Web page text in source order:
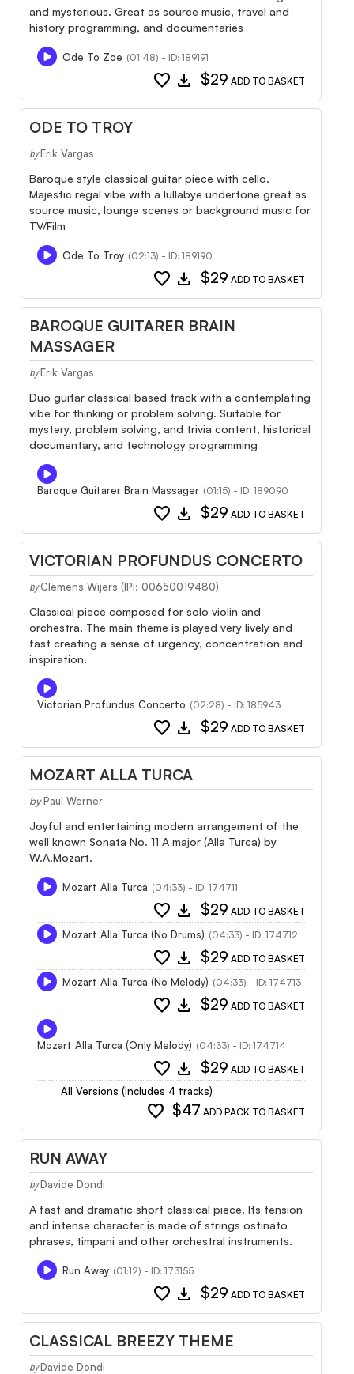
and mysterious. Great as source music, travel and
history programming, and documentaries
Ode To Zoe (01:48) - ID: 189191
favorite download $29 ADD TO BASKET
ODE TO TROY
by Erik Vargas
Baroque style classical guitar piece with cello.
Majestic regal vibe with a lullabye undertone great as
source music, lounge scenes or background music for
TV/Film
Ode To Troy (02:13) - ID: 189190
favorite download $29 ADD TO BASKET
BAROQUE GUITARER BRAIN
MASSAGER
by Erik Vargas
Duo guitar classical based track with a contemplating
vibe for thinking or problem solving. Suitable for
mystery, problem solving, and trivia content, historical
documentary, and technology programming
Baroque Guitarer Brain Massager (01:15) - ID: 189090
favorite download $29 ADD TO BASKET
VICTORIAN PROFUNDUS CONCERTO
by Clemens Wijers (IPI: 00650019480)
Classical piece composed for solo violin and
orchestra. The main theme is played very lively and
fast creating a sense of urgency, concentration and
inspiration.
Victorian Profundus Concerto (02:28) - ID: 185943
favorite download $29 ADD TO BASKET
MOZART ALLA TURCA
by Paul Werner
Joyful and entertaining modern arrangement of the
well known Sonata No. 11 A major (Alla Turca) by
W.A.Mozart.
Mozart Alla Turca (04:33) - ID: 174711
favorite download $29 ADD TO BASKET
Mozart Alla Turca (No Drums) (04:33) - ID: 174712
favorite download $29 ADD TO BASKET
Mozart Alla Turca (No Melody) (04:33) - ID: 174713
favorite download $29 ADD TO BASKET
Mozart Alla Turca (Only Melody) (04:33) - ID: 174714
favorite download $29 ADD TO BASKET
All Versions (Includes 4 tracks)
favorite $47 ADD PACK TO BASKET
RUN AWAY
by Davide Dondi
A fast and dramatic short classical piece. Its tension
and intense character is made of strings ostinato
phrases, timpani and other orchestral instruments.
Run Away (01:12) - ID: 173155
favorite download $29 ADD TO BASKET
CLASSICAL BREEZY THEME
by Davide Dondi